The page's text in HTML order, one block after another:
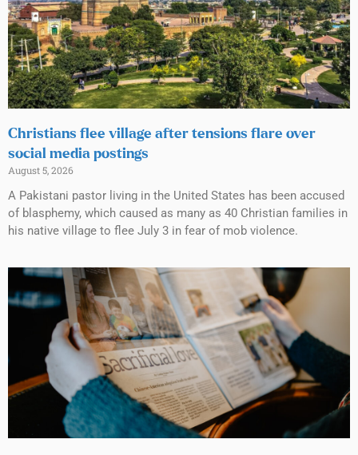
Christians flee village after tensions flare over
social media postings
August 5, 2026
A Pakistani pastor living in the United States has been accused
of blasphemy, which caused as many as 40 Christian families in
his native village to flee July 3 in fear of mob violence.